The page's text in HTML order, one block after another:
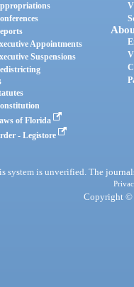
Appointments
Suspensions
of Florida
- Legistore
system is unverified. The
Copyright ©